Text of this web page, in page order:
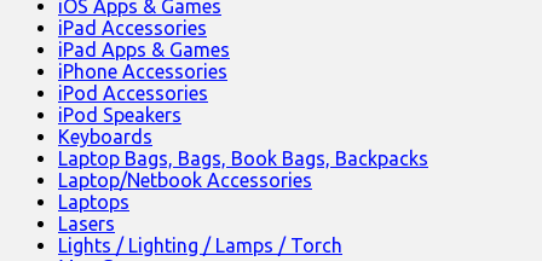
iOS Apps & Games
iPad Accessories
iPad Apps & Games
iPhone Accessories
iPod Accessories
iPod Speakers
Keyboards
Laptop Bags, Bags, Book Bags, Backpacks
Laptop/Netbook Accessories
Laptops
Lasers
Lights / Lighting / Lamps / Torch